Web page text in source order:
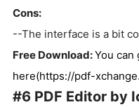
Cons:
--The interface is a bit
Free Download:You can
here(https://pdf-
#6 PDF Editor by